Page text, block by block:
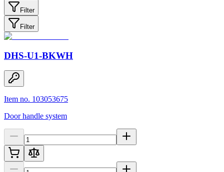
Filter
Filter
DHS-U1-BKWH
Item no. 103053675
Door handle system